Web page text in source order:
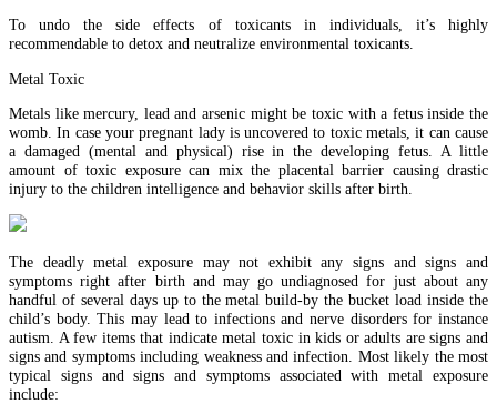
To undo the side effects of toxicants in individuals, it’s highly
recommendable to detox and neutralize environmental toxicants.
Metal Toxic
Metals like mercury, lead and arsenic might be toxic with a fetus inside the
womb. In case your pregnant lady is uncovered to toxic metals, it can cause
a damaged (mental and physical) rise in the developing fetus. A little
amount of toxic exposure can mix the placental barrier causing drastic
injury to the children intelligence and behavior skills after birth.
The deadly metal exposure may not exhibit any signs and signs and
symptoms right after birth and may go undiagnosed for just about any
handful of several days up to the metal build-by the bucket load inside the
child’s body. This may lead to infections and nerve disorders for instance
autism. A few items that indicate metal toxic in kids or adults are signs and
signs and symptoms including weakness and infection. Most likely the most
typical signs and signs and symptoms associated with metal exposure
include: